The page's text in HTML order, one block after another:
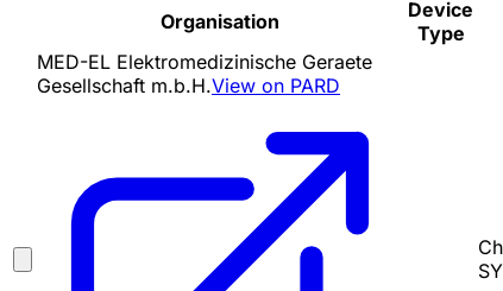
Organisation
Device
Type
MED-EL Elektromedizinische Geraete
Gesellschaft m.b.H.View on PARD